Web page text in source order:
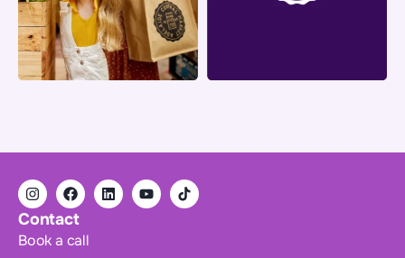
Contact
Book a call